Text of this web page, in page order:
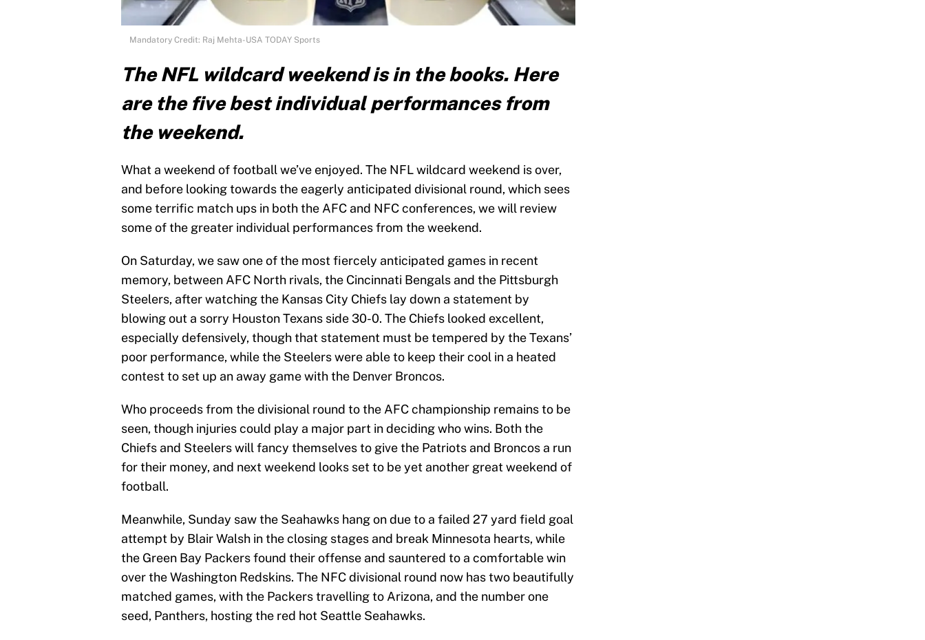
Mandatory Credit: Raj Mehta-USA TODAY Sports
The NFL wildcard weekend is in the books. Here
are the five best individual performances from
the weekend.
What a weekend of football we’ve enjoyed. The NFL wildcard weekend is over,
and before looking towards the eagerly anticipated divisional round, which sees
some terrific match ups in both the AFC and NFC conferences, we will review
some of the greater individual performances from the weekend.
On Saturday, we saw one of the most fiercely anticipated games in recent
memory, between AFC North rivals, the Cincinnati Bengals and the Pittsburgh
Steelers, after watching the Kansas City Chiefs lay down a statement by
blowing out a sorry Houston Texans side 30-0. The Chiefs looked excellent,
especially defensively, though that statement must be tempered by the Texans’
poor performance, while the Steelers were able to keep their cool in a heated
contest to set up an away game with the Denver Broncos.
Who proceeds from the divisional round to the AFC championship remains to be
seen, though injuries could play a major part in deciding who wins. Both the
Chiefs and Steelers will fancy themselves to give the Patriots and Broncos a run
for their money, and next weekend looks set to be yet another great weekend of
football.
Meanwhile, Sunday saw the Seahawks hang on due to a failed 27 yard field goal
attempt by Blair Walsh in the closing stages and break Minnesota hearts, while
the Green Bay Packers found their offense and sauntered to a comfortable win
over the Washington Redskins. The NFC divisional round now has two beautifully
matched games, with the Packers travelling to Arizona, and the number one
seed, Panthers, hosting the red hot Seattle Seahawks.